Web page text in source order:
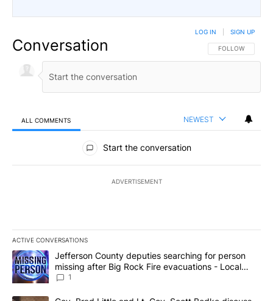
Conversation FOLLOW THIS
FOLLOW
LOG IN SIGN UP
ALL COMMENTS NEWEST
All Comments
Start the conversation
ADVERTISEMENT
ACTIVE CONVERSATIONS
The following is a list of the most commented articles in the last
A trending article titled "Jefferson County deputies searching
Jefferson County deputies searching for person
missing after Big Rock Fire evacuations - Local
News 8
1